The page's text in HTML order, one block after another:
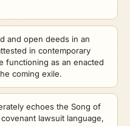
and open deeds in an
in contemporary
functioning as an enacted
coming exile.
echoes the Song of
lawsuit language,